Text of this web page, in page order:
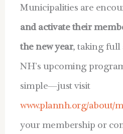
Municipalities are
and activate their
the new year, taking full
NH’s upcoming
simple—just visit
www.plannh.org/about/
your membership or